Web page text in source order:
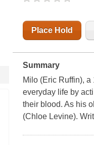
Place Hold
Summary
Milo (Eric Ruffin),
everyday life by
their blood. As his
(Chloe Levine).